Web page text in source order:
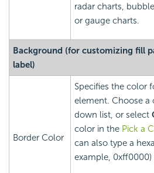
radar charts,
or gauge charts.
Background (for customizing fill
label)
Border Color
Specifies the color
element. Choose
down list, or select
color in the Pick a
can also type a
example,